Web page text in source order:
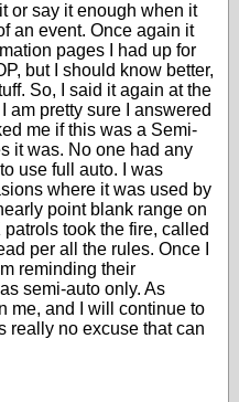
it or say it enough when it
an event. Once again it
pages I had up for
but I should know better,
So, I said it again at the
am pretty sure I answered
me if this was a Semi-
it was. No one had any
use full auto. I was
where it was used by
point blank range on
took the fire, called
per all the rules. Once I
reminding their
semi-auto only. As
me, and I will continue to
really no excuse that can